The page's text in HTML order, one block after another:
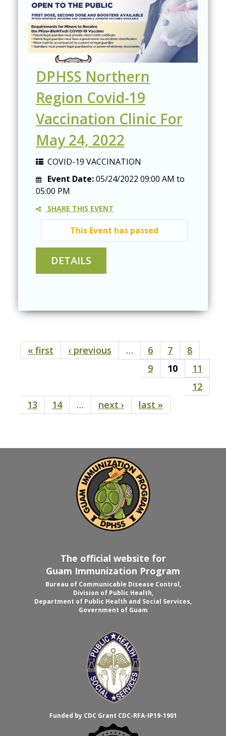
DPHSS Northern
Region Covid-19
Vaccination Clinic For
May 24, 2022
COVID-19 VACCINATION
Event Date:05/24/2022 09:00 AM to
05:00 PM
SHARE THIS EVENT
This Event has passed
Pages
« first ‹ previous … 6 7
8
9
10
11
12
13
14 … next › last »
The official website for
Guam Immunization Program
Bureau of Communicable Disease Control,
Division of Public Health,
Department of Public Health and Social Services,
Government of Guam
Funded by CDC Grant CDC-RFA-IP19-1901